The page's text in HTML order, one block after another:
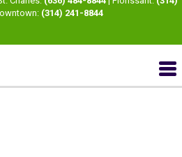
(314) 241-8844